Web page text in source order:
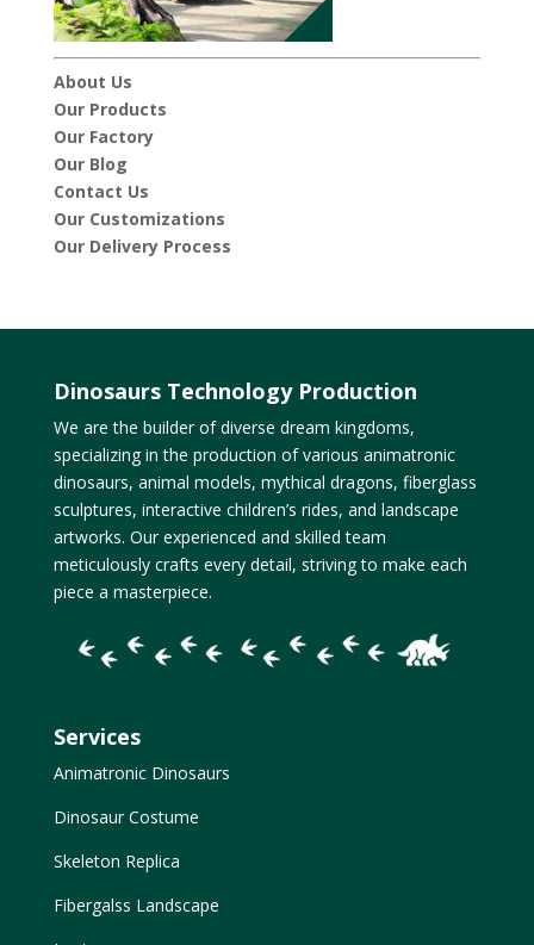
About Us
Our Products
Our Factory
Our Blog
Contact Us
Our Customizations
Our Delivery Process
Dinosaurs Technology Production
We are the builder of diverse dream kingdoms,
specializing in the production of various animatronic
dinosaurs, animal models, mythical dragons, fiberglass
sculptures, interactive children’s rides, and landscape
artworks. Our experienced and skilled team
meticulously crafts every detail, striving to make each
piece a masterpiece.
Services
Animatronic Dinosaurs
Dinosaur Costume
Skeleton Replica
Fibergalss Landscape